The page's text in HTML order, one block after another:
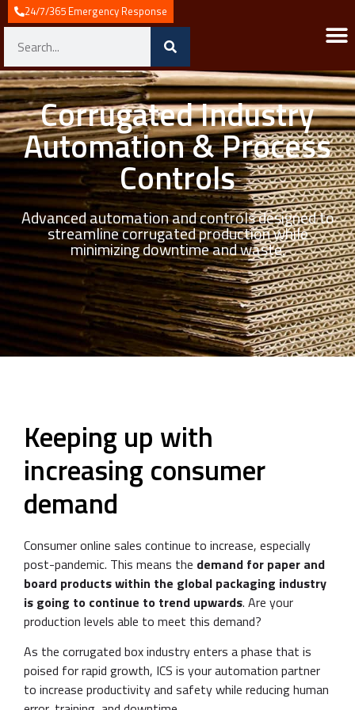
24/7/365 Emergency Response
Corrugated Industry
Automation & Process
Controls
Advanced automation and controls designed to
streamline corrugated production while
minimizing downtime and waste.
Keeping up with
increasing consumer
demand
Consumer online sales continue to increase, especially
post-pandemic. This means the demand for paper and
board products within the global packaging industry
is going to continue to trend upwards. Are your
production levels able to meet this demand?
As the corrugated box industry enters a phase that is
poised for rapid growth, ICS is your automation partner
to increase productivity and safety while reducing human